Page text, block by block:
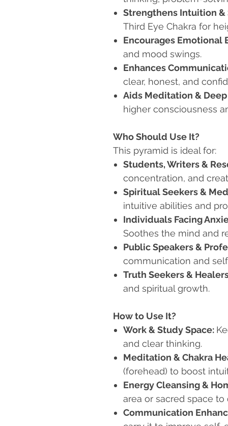
Strengthens Intuition &
Third Eye Chakra for
Encourages Emotional
and mood swings.
Enhances
clear, honest, and
Aids Meditation &
higher consciousness
Who Should Use It?
This pyramid is ideal for:
Students, Writers &
concentration, and
Spiritual Seekers &
intuitive abilities and
Individuals Facing
Soothes the mind and
Public Speakers &
communication and
Truth Seekers &
and spiritual growth.
How to Use It?
Work & Study Space:
and clear thinking.
Meditation & Chakra
(forehead) to boost
Energy Cleansing &
area or sacred space to
Communication